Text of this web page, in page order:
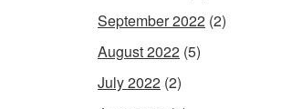
September 2022 (2)
August 2022 (5)
July 2022 (2)